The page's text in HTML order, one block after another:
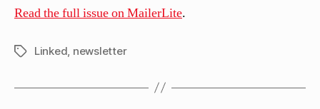
Read the full issue on MailerLite.
TagsLinked, newsletter